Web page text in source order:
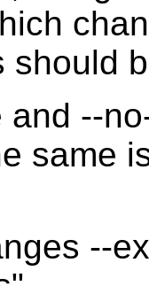
should
and --
same
--